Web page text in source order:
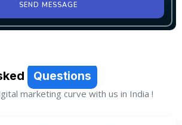
SEND MESSAGE
Questions
marketing curve with us in India !